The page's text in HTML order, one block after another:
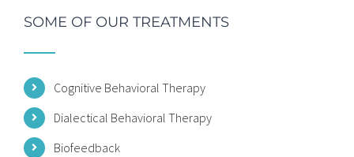
SOME OF OUR TREATMENTS
Cognitive Behavioral Therapy
Dialectical Behavioral Therapy
Biofeedback